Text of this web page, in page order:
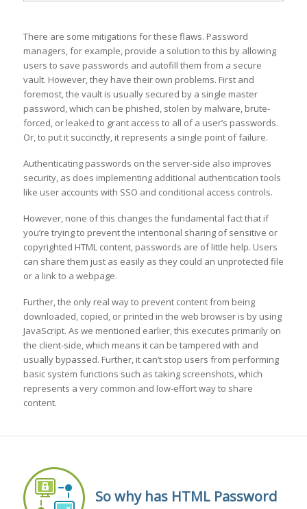
There are some mitigations for these flaws. Password
managers, for example, provide a solution to this by allowing
users to save passwords and autofill them from a secure
vault. However, they have their own problems. First and
foremost, the vault is usually secured by a single master
password, which can be phished, stolen by malware, brute-
forced, or leaked to grant access to all of a user’s passwords.
Or, to put it succinctly, it represents a single point of failure.
Authenticating passwords on the server-side also improves
security, as does implementing additional authentication tools
like user accounts with SSO and conditional access controls.
However, none of this changes the fundamental fact that if
you’re trying to prevent the intentional sharing of sensitive or
copyrighted HTML content, passwords are of little help. Users
can share them just as easily as they could an unprotected file
or a link to a webpage.
Further, the only real way to prevent content from being
downloaded, copied, or printed in the web browser is by using
JavaScript. As we mentioned earlier, this executes primarily on
the client-side, which means it can be tampered with and
usually bypassed. Further, it can’t stop users from performing
basic system functions such as taking screenshots, which
represents a very common and low-effort way to share
content.
So why has HTML Password